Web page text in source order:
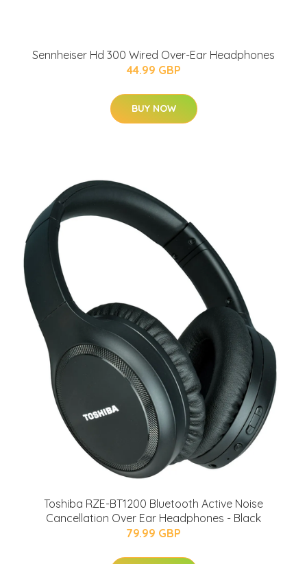
Sennheiser Hd 300 Wired Over-Ear Headphones
44.99 GBP
BUY NOW
Toshiba RZE-BT1200 Bluetooth Active Noise
Cancellation Over Ear Headphones - Black
79.99 GBP